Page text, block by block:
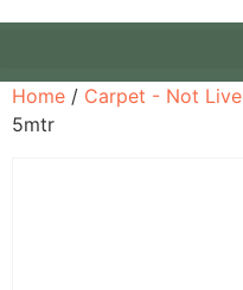
Home / Carpet - Not Live
5mtr